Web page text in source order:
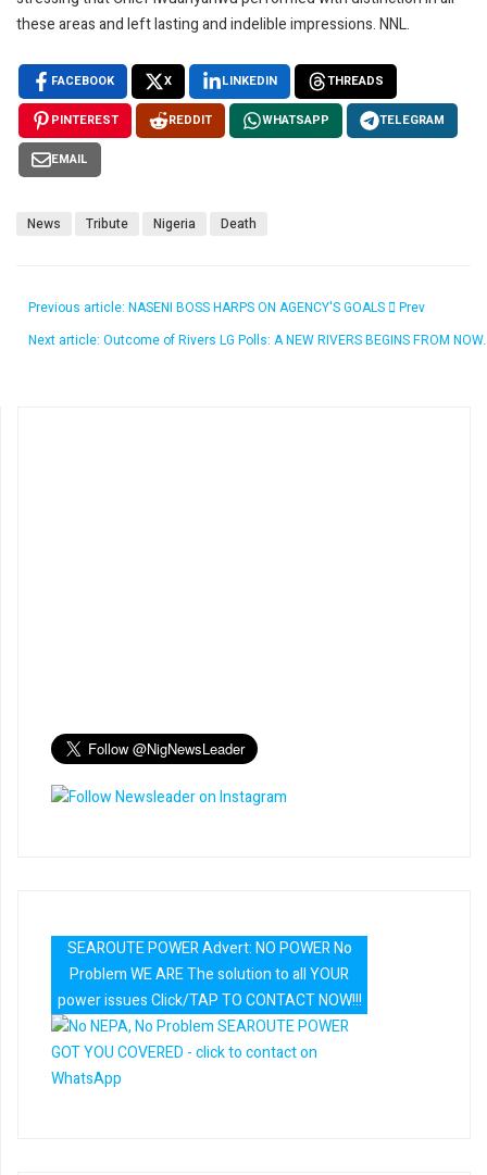
these areas and left lasting and indelible impressions. NNL.
FACEBOOK X LINKEDIN THREADS
PINTEREST REDDIT WHATSAPP TELEGRAM
EMAIL
News Tribute Nigeria Death
Previous article: NASENI BOSS HARPS ON AGENCY'S GOALS
Prev
Next article: Outcome of Rivers LG Polls: A NEW RIVERS BEGINS FROM
SEAROUTE POWER Advert: NO POWER No
Problem WE ARE The solution to all YOUR
power issues Click/TAP TO CONTACT NOW!!!